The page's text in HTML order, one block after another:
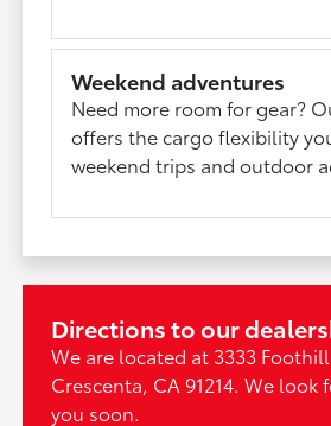
Weekend adventures
Need more room for gear?
offers the cargo flexibility
weekend trips and outdoor
Directions to our
We are located at 3333
Crescenta, CA 91214. We look
you soon.